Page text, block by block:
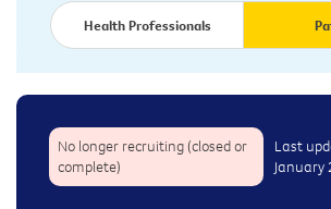
Health Professionals
No longer recruiting (closed or
complete)
Last
January